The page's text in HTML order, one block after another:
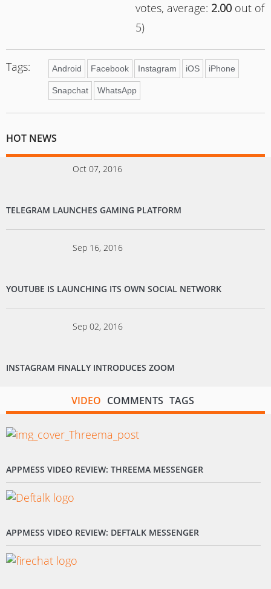
votes, average: 2.00 out of
5)
Tags: Android Facebook Instagram iOS iPhone
Snapchat WhatsApp
HOT NEWS
Oct 07, 2016
TELEGRAM LAUNCHES GAMING PLATFORM
Sep 16, 2016
YOUTUBE IS LAUNCHING ITS OWN SOCIAL NETWORK
Sep 02, 2016
INSTAGRAM FINALLY INTRODUCES ZOOM
VIDEO COMMENTS TAGS
APPMESS VIDEO REVIEW: THREEMA MESSENGER
APPMESS VIDEO REVIEW: DEFTALK MESSENGER